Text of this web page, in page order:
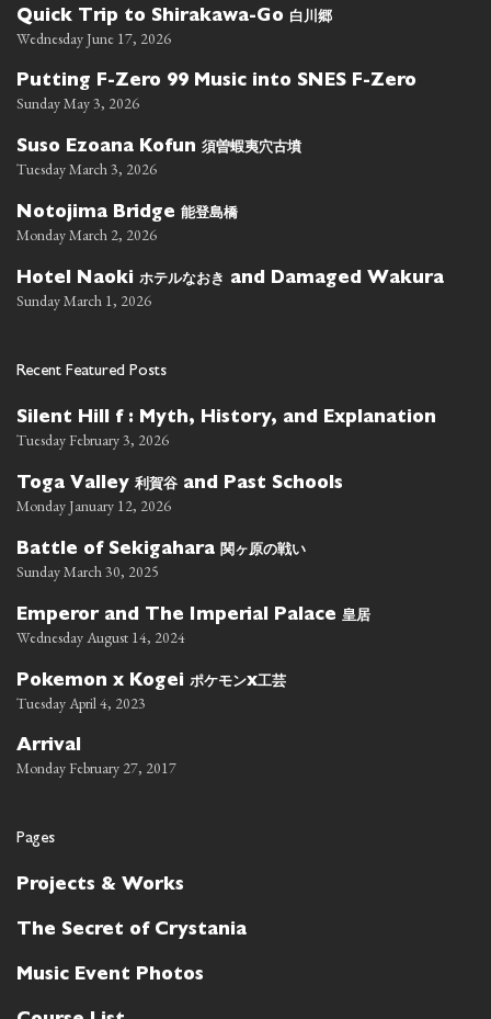
Quick Trip to Shirakawa-Go 白川郷
Wednesday June 17, 2026
Putting F-Zero 99 Music into SNES F-Zero
Sunday May 3, 2026
Suso Ezoana Kofun 須曽蝦夷穴古墳
Tuesday March 3, 2026
Notojima Bridge 能登島橋
Monday March 2, 2026
Hotel Naoki ホテルなおき and Damaged Wakura
Sunday March 1, 2026
Recent Featured Posts
Silent Hill f : Myth, History, and Explanation
Tuesday February 3, 2026
Toga Valley 利賀谷 and Past Schools
Monday January 12, 2026
Battle of Sekigahara 関ヶ原の戦い
Sunday March 30, 2025
Emperor and The Imperial Palace 皇居
Wednesday August 14, 2024
Pokemon x Kogei ポケモンx工芸
Tuesday April 4, 2023
Arrival
Monday February 27, 2017
Pages
Projects & Works
The Secret of Crystania
Music Event Photos